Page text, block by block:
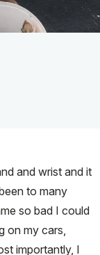
and wrist and it
to many
so bad I could
on my cars,
importantly, I